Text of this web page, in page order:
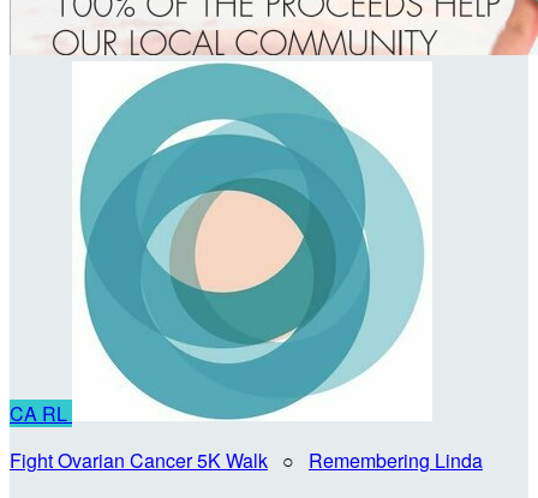
CA RL
Fight Ovarian Cancer 5K Walk ○ Remembering Linda